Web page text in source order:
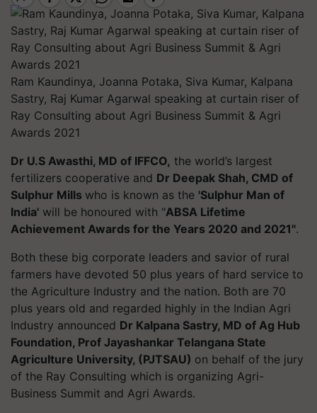
Ram Kaundinya, Joanna Potaka, Siva Kumar, Kalpana
Sastry, Raj Kumar Agarwal speaking at curtain riser of
Ray Consulting about Agri Business Summit & Agri
Awards 2021
Dr U.S Awasthi, MD of IFFCO, the world’s largest
fertilizers cooperative and Dr Deepak Shah, CMD of
Sulphur Mills who is known as the 'Sulphur Man of
India' will be honoured with "ABSA Lifetime
Achievement Awards for the Years 2020 and 2021".
Both these big corporate leaders and savior of rural
farmers have devoted 50 plus years of hard service to
the Agriculture Industry and the nation. Both are 70
plus years old and regarded highly in the Indian Agri
Industry announced Dr Kalpana Sastry, MD of Ag Hub
Foundation, Prof Jayashankar Telangana State
Agriculture University, (PJTSAU) on behalf of the jury
of the Ray Consulting which is organizing Agri-
Business Summit and Agri Awards.